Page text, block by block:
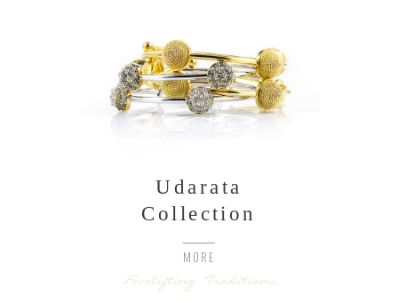
Udarata
Collection
MORE